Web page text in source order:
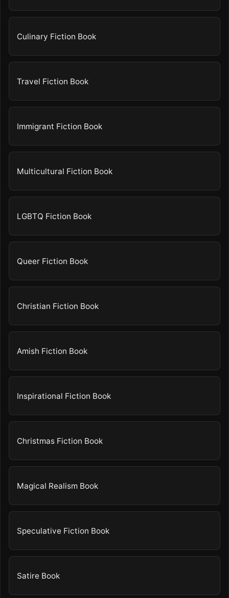
Culinary Fiction Book
Travel Fiction Book
Immigrant Fiction Book
Multicultural Fiction Book
LGBTQ Fiction Book
Queer Fiction Book
Christian Fiction Book
Amish Fiction Book
Inspirational Fiction Book
Christmas Fiction Book
Magical Realism Book
Speculative Fiction Book
Satire Book